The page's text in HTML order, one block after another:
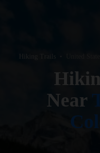
Hiking Trails United
Near